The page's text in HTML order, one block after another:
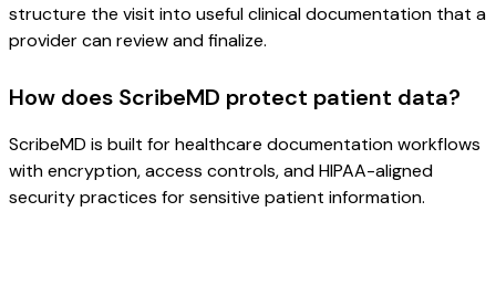
structure the visit into useful clinical documentation that a
provider can review and finalize.
How does ScribeMD protect patient data?
ScribeMD is built for healthcare documentation workflows
with encryption, access controls, and HIPAA-aligned
security practices for sensitive patient information.